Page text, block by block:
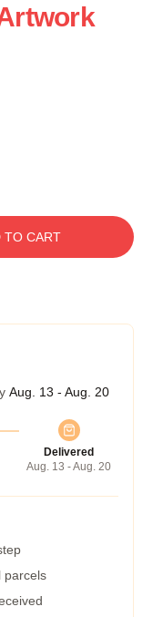
TO CART
Aug. 13 - Aug. 20
Delivered
Aug. 13 - Aug. 20
parcels